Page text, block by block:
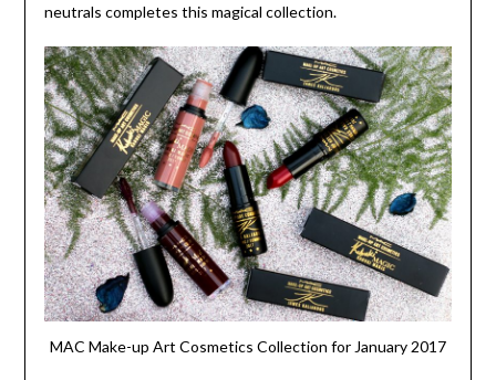
neutrals completes this magical collection.
MAC Make-up Art Cosmetics Collection for January 2017